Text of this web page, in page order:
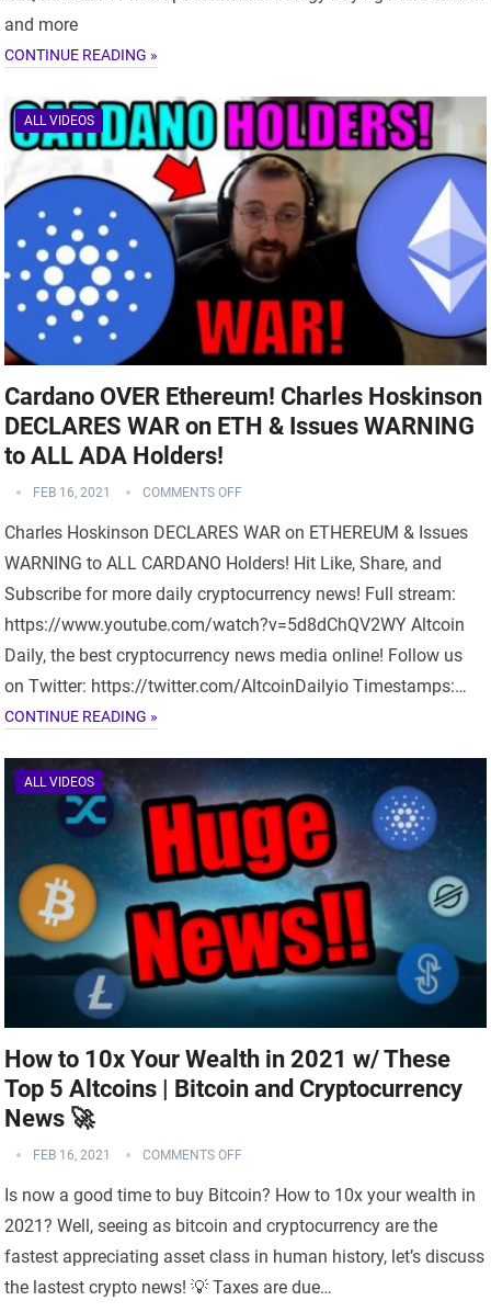
and more
CONTINUE READING »
ALL VIDEOS
Cardano OVER Ethereum! Charles Hoskinson
DECLARES WAR on ETH & Issues WARNING
to ALL ADA Holders!
FEB 16, 2021 COMMENTS OFF
Charles Hoskinson DECLARES WAR on ETHEREUM & Issues
WARNING to ALL CARDANO Holders! Hit Like, Share, and
Subscribe for more daily cryptocurrency news! Full stream:
https://www.youtube.com/watch?v=5d8dChQV2WY Altcoin
Daily, the best cryptocurrency news media online! Follow us
on Twitter: https://twitter.com/AltcoinDailyio Timestamps:…
CONTINUE READING »
ALL VIDEOS
How to 10x Your Wealth in 2021 w/ These
Top 5 Altcoins | Bitcoin and Cryptocurrency
News 🚀
FEB 16, 2021 COMMENTS OFF
Is now a good time to buy Bitcoin? How to 10x your wealth in
2021? Well, seeing as bitcoin and cryptocurrency are the
fastest appreciating asset class in human history, let’s discuss
the lastest crypto news! 💡 Taxes are due…